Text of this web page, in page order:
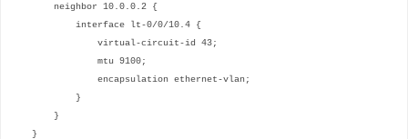
neighbor 10.0.0.2 {
interface lt-0/0/10.4 {
virtual-circuit-id 43;
mtu 9100;
encapsulation ethernet-vlan;
}
}
}